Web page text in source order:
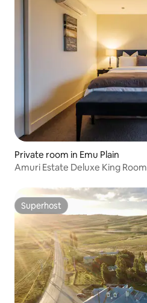
Private room in Emu Plain
Amuri Estate Deluxe King Room
Superhost
Superhost